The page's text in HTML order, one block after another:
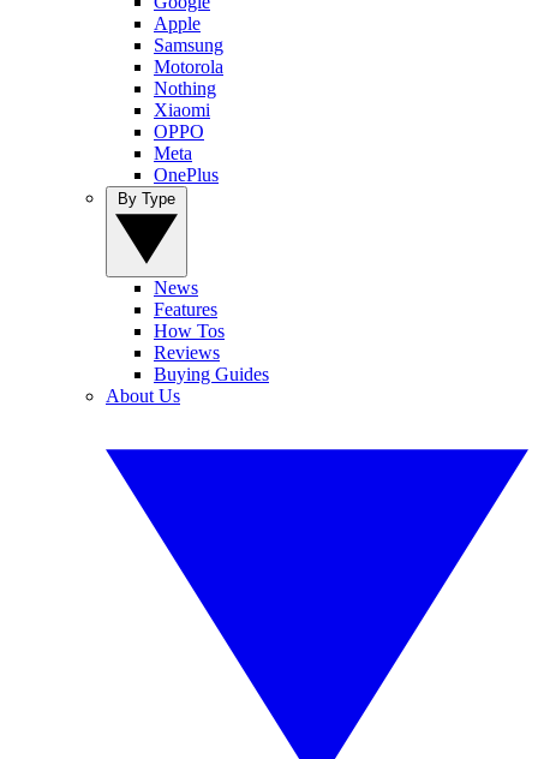
Apple
Samsung
Motorola
Nothing
Xiaomi
OPPO
Meta
OnePlus
News
Features
How Tos
Reviews
Buying Guides
About Us